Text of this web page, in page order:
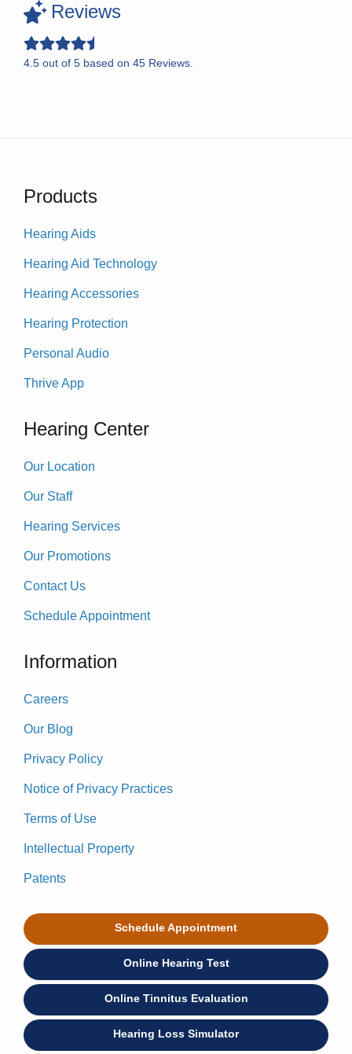
Reviews
4.5 out of 5 based on 45 Reviews.
Products
Hearing Aids
Hearing Aid Technology
Hearing Accessories
Hearing Protection
Personal Audio
Thrive App
Hearing Center
Our Location
Our Staff
Hearing Services
Our Promotions
Contact Us
Schedule Appointment
Information
Careers
Our Blog
Privacy Policy
Notice of Privacy Practices
Terms of Use
Intellectual Property
Patents
Schedule Appointment
Online Hearing Test
Online Tinnitus Evaluation
Hearing Loss Simulator